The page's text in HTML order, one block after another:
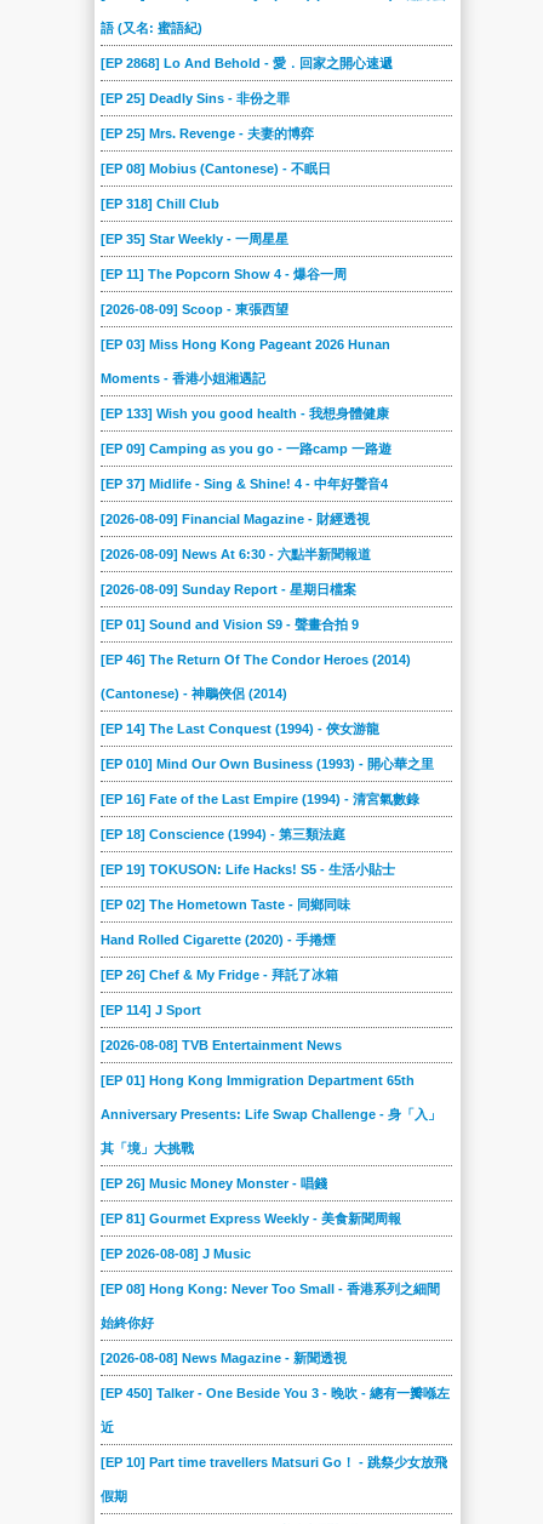
語 (又名: 蜜語紀)
[EP 2868] Lo And Behold - 愛．回家之開心速遞
[EP 25] Deadly Sins - 非份之罪
[EP 25] Mrs. Revenge - 夫妻的博弈
[EP 08] Mobius (Cantonese) - 不眠日
[EP 318] Chill Club
[EP 35] Star Weekly - 一周星星
[EP 11] The Popcorn Show 4 - 爆谷一周
[2026-08-09] Scoop - 東張西望
[EP 03] Miss Hong Kong Pageant 2026 Hunan
Moments - 香港小姐湘遇記
[EP 133] Wish you good health - 我想身體健康
[EP 09] Camping as you go - 一路camp 一路遊
[EP 37] Midlife - Sing & Shine! 4 - 中年好聲音4
[2026-08-09] Financial Magazine - 財經透視
[2026-08-09] News At 6:30 - 六點半新聞報道
[2026-08-09] Sunday Report - 星期日檔案
[EP 01] Sound and Vision S9 - 聲畫合拍 9
[EP 46] The Return Of The Condor Heroes (2014)
(Cantonese) - 神鵰俠侶 (2014)
[EP 14] The Last Conquest (1994) - 俠女游龍
[EP 010] Mind Our Own Business (1993) - 開心華之里
[EP 16] Fate of the Last Empire (1994) - 清宮氣數錄
[EP 18] Conscience (1994) - 第三類法庭
[EP 19] TOKUSON: Life Hacks! S5 - 生活小貼士
[EP 02] The Hometown Taste - 同鄉同味
Hand Rolled Cigarette (2020) - 手捲煙
[EP 26] Chef & My Fridge - 拜託了冰箱
[EP 114] J Sport
[2026-08-08] TVB Entertainment News
[EP 01] Hong Kong Immigration Department 65th
Anniversary Presents: Life Swap Challenge - 身「入」
其「境」大挑戰
[EP 26] Music Money Monster - 唱錢
[EP 81] Gourmet Express Weekly - 美食新聞周報
[EP 2026-08-08] J Music
[EP 08] Hong Kong: Never Too Small - 香港系列之細間
始終你好
[2026-08-08] News Magazine - 新聞透視
[EP 450] Talker - One Beside You 3 - 晚吹 - 總有一瓣喺左
近
[EP 10] Part time travellers Matsuri Go！ - 跳祭少女放飛
假期